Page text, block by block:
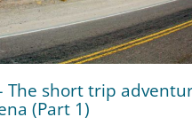
The short trip
(Part 1)